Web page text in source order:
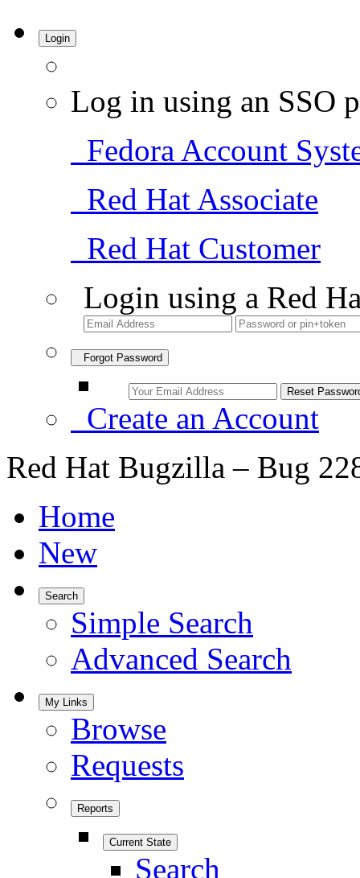
Login
Log in using an SSO
Fedora Account
Red Hat Associate
Red Hat Customer
Login using a Red
Forgot Password
Create an Account
Red Hat Bugzilla – Bug
Home
New
Search
Simple Search
Advanced Search
My Links
Browse
Requests
Reports
Current State
Search